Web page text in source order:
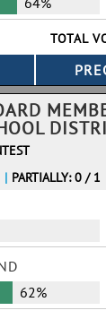
TOTAL
| PARTIALLY: 0 / 1
62%